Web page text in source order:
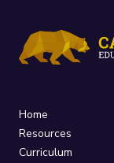
Home
Resources
Curriculum